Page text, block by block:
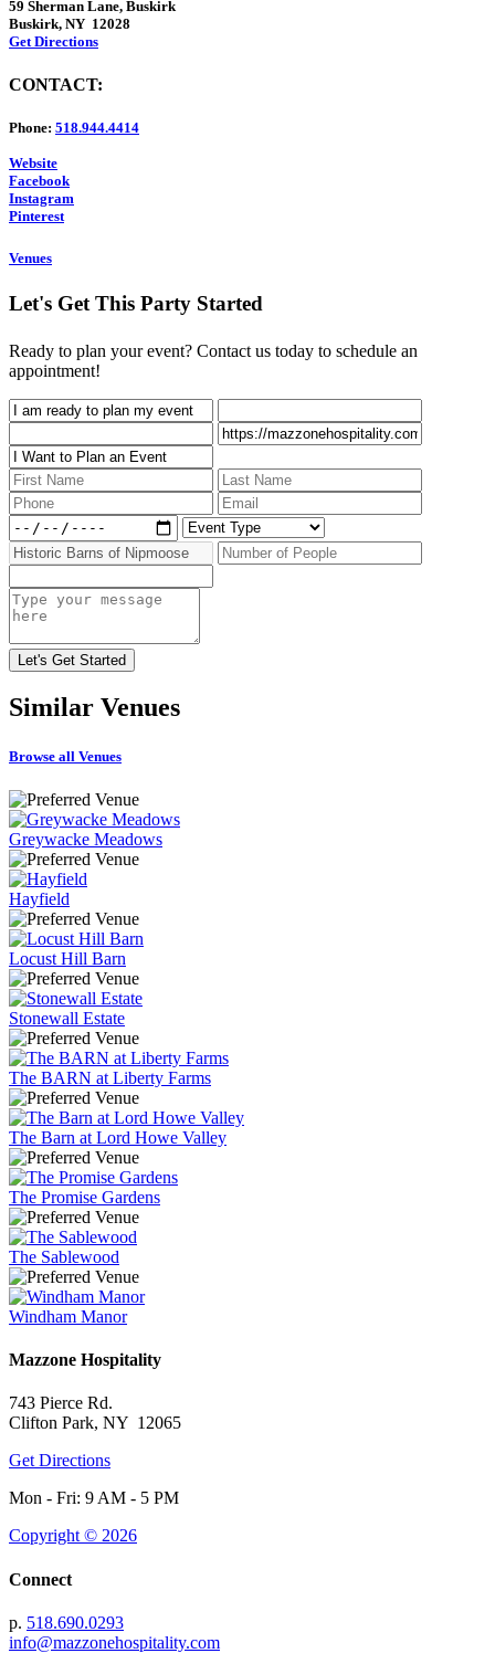
59 Sherman Lane, Buskirk
Buskirk, NY 12028
Get Directions
CONTACT:
Phone: 518.944.4414
Website
Facebook
Instagram
Pinterest
Venues
Let's Get This Party Started
Ready to plan your event? Contact us today to schedule an
appointment!
Similar Venues
Browse all Venues
Greywacke Meadows
Hayfield
Locust Hill Barn
Stonewall Estate
The BARN at Liberty Farms
The Barn at Lord Howe Valley
The Promise Gardens
The Sablewood
Windham Manor
Mazzone Hospitality
743 Pierce Rd.
Clifton Park, NY 12065
Get Directions
Mon - Fri: 9 AM - 5 PM
Copyright © 2026
Connect
p. 518.690.0293
info@mazzonehospitality.com